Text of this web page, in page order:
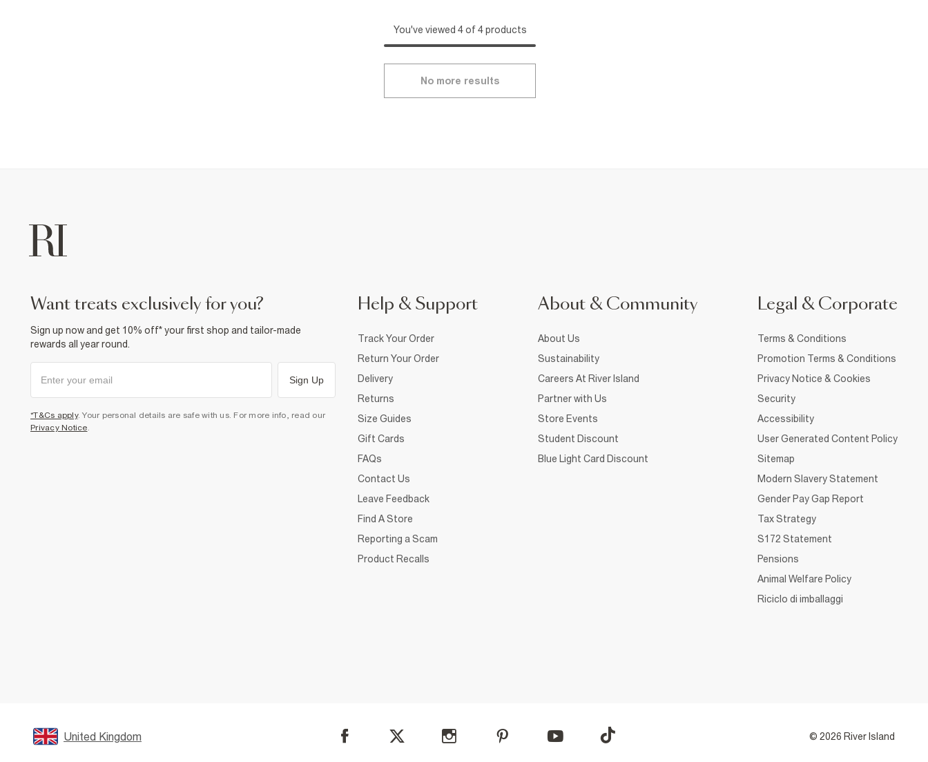
You've viewed 4 of 4 products
No more results
want treats exclusively for you?
Sign up now and get 10% off* your first shop and tailor-made
rewards all year round.
Sign Up
*T&Cs apply. Your personal details are safe with us. For more info, read our
Privacy Notice.
Help & Support
Track Your Order
Return Your Order
Delivery
Returns
Size Guides
Gift Cards
FAQs
Contact Us
Leave Feedback
Find A Store
Reporting a Scam
Product Recalls
About & Community
About Us
Sustainability
Careers At River Island
Partner with Us
Store Events
Student Discount
Blue Light Card Discount
Legal & Corporate
Terms & Conditions
Promotion Terms & Conditions
Privacy Notice & Cookies
Security
Accessibility
User Generated Content Policy
Sitemap
Modern Slavery Statement
Gender Pay Gap Report
Tax Strategy
S172 Statement
Pensions
Animal Welfare Policy
Riciclo di imballaggi
United Kingdom © 2026 River Island